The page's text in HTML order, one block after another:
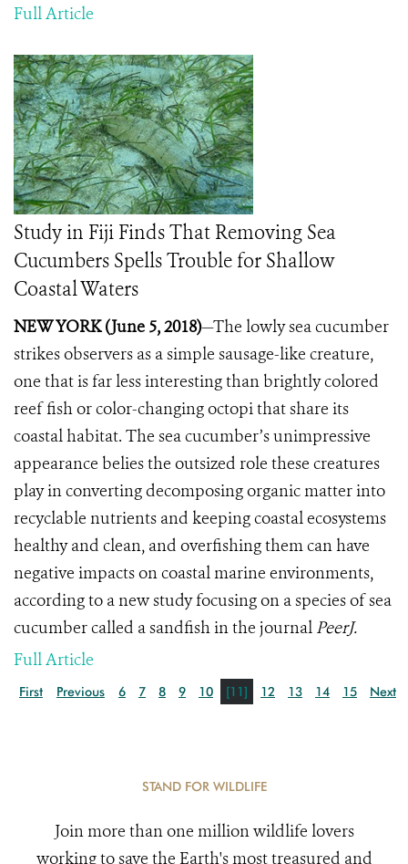
Full Article
Study in Fiji Finds That Removing Sea
Cucumbers Spells Trouble for Shallow
Coastal Waters
NEW YORK (June 5, 2018)—The lowly sea cucumber
strikes observers as a simple sausage-like creature,
one that is far less interesting than brightly colored
reef fish or color-changing octopi that share its
coastal habitat. The sea cucumber’s unimpressive
appearance belies the outsized role these creatures
play in converting decomposing organic matter into
recyclable nutrients and keeping coastal ecosystems
healthy and clean, and overfishing them can have
negative impacts on coastal marine environments,
according to a new study focusing on a species of sea
cucumber called a sandfish in the journal PeerJ.
Full Article
First Previous 6 7 8 9 10 [11] 12 13 14 15 Next
STAND FOR WILDLIFE
Join more than one million wildlife lovers
working to save the Earth's most treasured and